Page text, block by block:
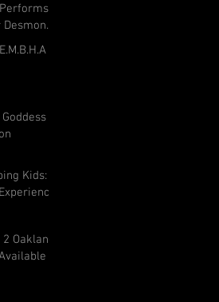
Birthday
Kids: A
Oakland